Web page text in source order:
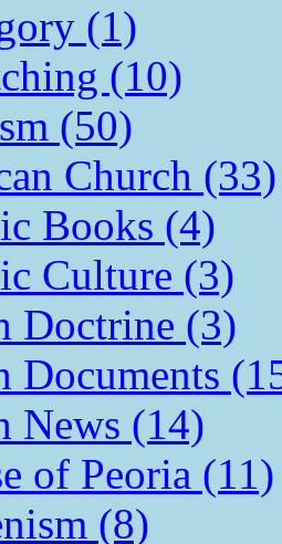
(1)
(10)
(50)
Church (33)
Books (4)
Culture (3)
Doctrine (3)
Documents
News (14)
of Peoria (11)
(8)